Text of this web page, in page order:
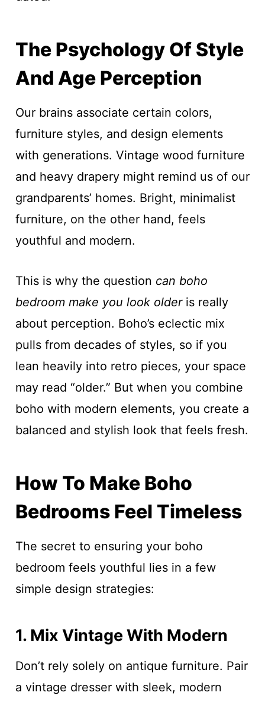
The Psychology Of Style
And Age Perception
Our brains associate certain colors,
furniture styles, and design elements
with generations. Vintage wood furniture
and heavy drapery might remind us of our
grandparents’ homes. Bright, minimalist
furniture, on the other hand, feels
youthful and modern.
This is why the question can boho
bedroom make you look olderis really
about perception. Boho’s eclectic mix
pulls from decades of styles, so if you
lean heavily into retro pieces, your space
may read “older.” But when you combine
boho with modern elements, you create a
balanced and stylish look that feels fresh.
How To Make Boho
Bedrooms Feel Timeless
The secret to ensuring your boho
bedroom feels youthful lies in a few
simple design strategies:
1. Mix Vintage With Modern
Don’t rely solely on antique furniture. Pair
a vintage dresser with sleek, modern